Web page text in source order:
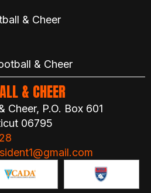
& Cheer
& Cheer
& CHEER
Cheer, P.O. Box 601
06795